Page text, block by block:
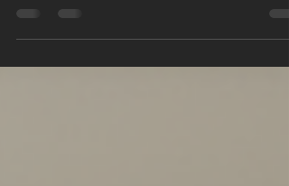
including the size of ...